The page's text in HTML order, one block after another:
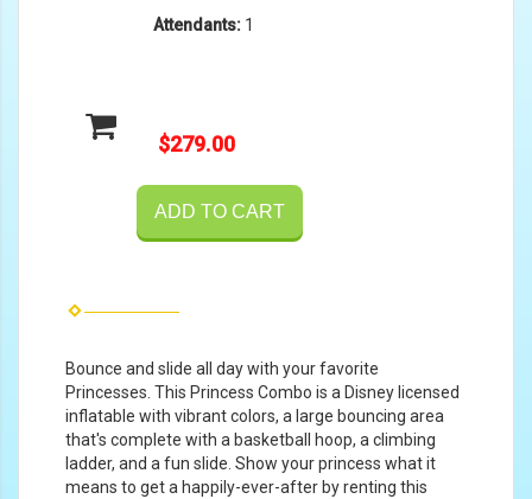
Attendants: 1
$279.00
ADD TO CART
Bounce and slide all day with your favorite
Princesses. This Princess Combo is a Disney licensed
inflatable with vibrant colors, a large bouncing area
that's complete with a basketball hoop, a climbing
ladder, and a fun slide. Show your princess what it
means to get a happily-ever-after by renting this